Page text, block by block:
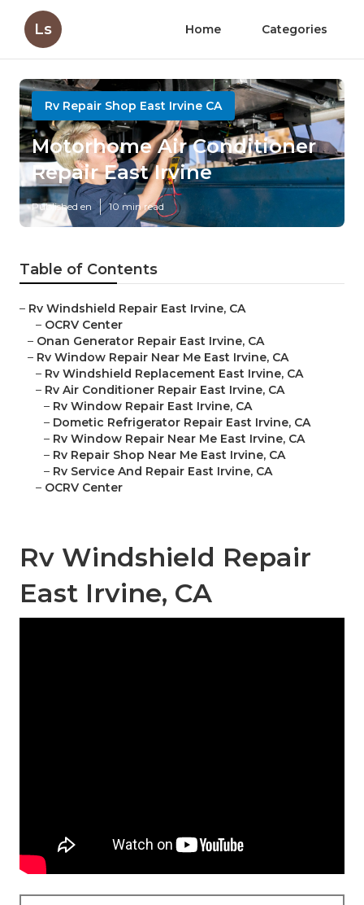
Ls Home Categories
Rv Repair Shop East Irvine CA
Motorhome Air Conditioner
Repair East Irvine
Published en 10 min read
Table of Contents
– Rv Windshield Repair East Irvine, CA
– OCRV Center
– Onan Generator Repair East Irvine, CA
– Rv Window Repair Near Me East Irvine, CA
– Rv Windshield Replacement East Irvine, CA
– Rv Air Conditioner Repair East Irvine, CA
– Rv Window Repair East Irvine, CA
– Dometic Refrigerator Repair East Irvine, CA
– Rv Window Repair Near Me East Irvine, CA
– Rv Repair Shop Near Me East Irvine, CA
– Rv Service And Repair East Irvine, CA
– OCRV Center
Rv Windshield Repair
East Irvine, CA